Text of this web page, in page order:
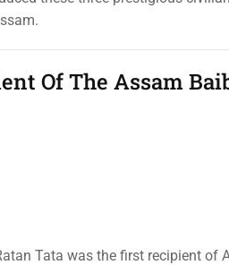
Of The Assam
Tata was the first recipient